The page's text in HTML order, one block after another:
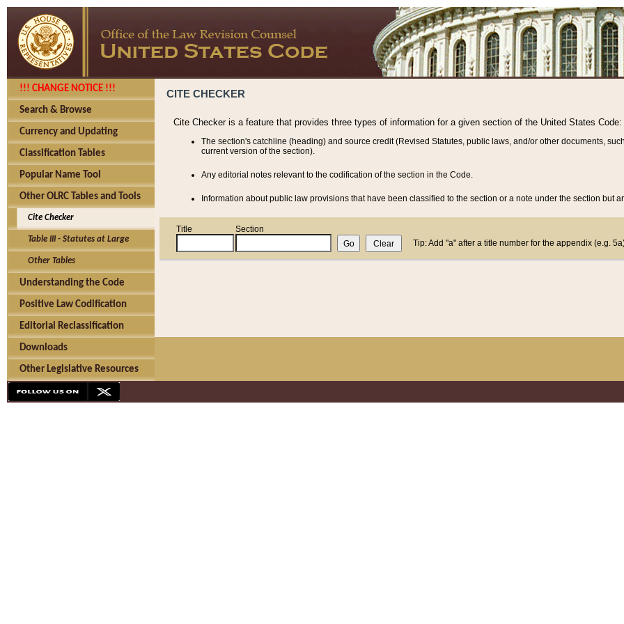
!!! CHANGE NOTICE !!!
Search & Browse
Currency and Updating
Classification Tables
Popular Name Tool
Other OLRC Tables and Tools
Cite Checker
Table III - Statutes at Large
Other Tables
Understanding the Code
Positive Law Codification
Editorial Reclassification
Downloads
Other Legislative Resources
CITE CHECKER
Cite Checker is a feature that provides three types of information for a given section of the United States Code:
The section's catchline (heading) and source credit (Revised Statutes, public laws, and/or other documents,
current version of the section).
Any editorial notes relevant to the codification of the section in the Code.
Information about public law provisions that have been classified to the section or a note under the section but
Title
Section
Tip: Add "a" after a title number for the appendix (e.g.